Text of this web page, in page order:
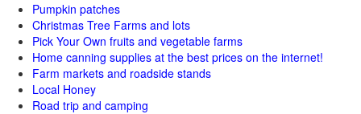
Pumpkin patches
Christmas Tree Farms and lots
Pick Your Own fruits and vegetable farms
Home canning supplies at the best prices on the internet!
Farm markets and roadside stands
Local Honey
Road trip and camping